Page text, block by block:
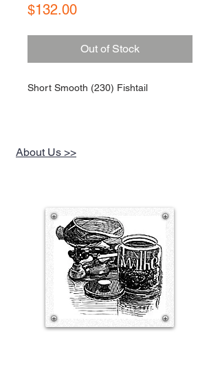
$132.00Price
Out of Stock
Short Smooth (230) Fishtail
About Us >>